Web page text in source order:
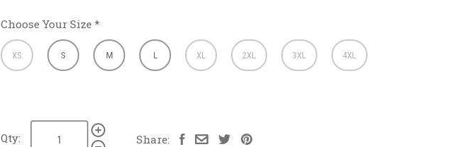
Choose Your Size*
XS S M L XL 2XL 3XL 4XL
Qty: Share: